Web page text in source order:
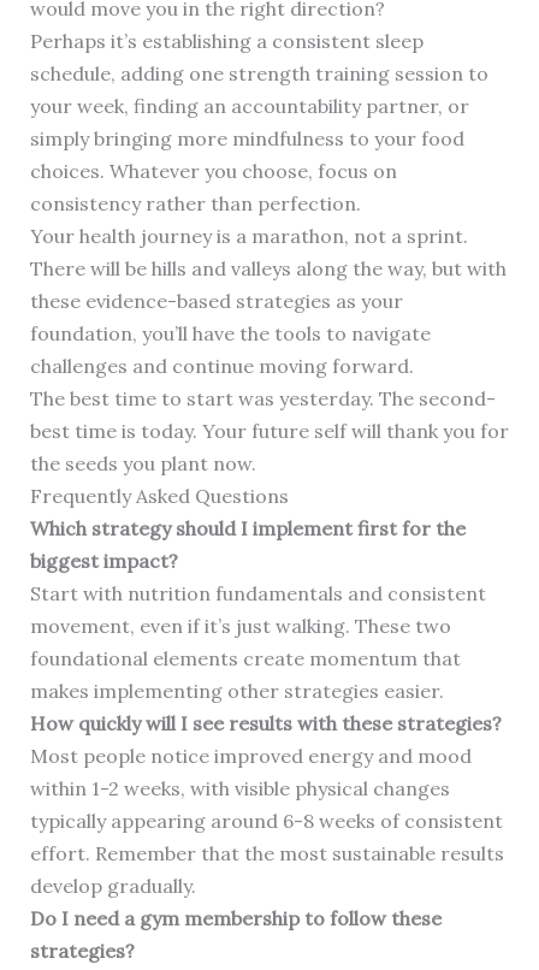
would move you in the right direction?
Perhaps it’s establishing a consistent sleep
schedule, adding one strength training session to
your week, finding an accountability partner, or
simply bringing more mindfulness to your food
choices. Whatever you choose, focus on
consistency rather than perfection.
Your health journey is a marathon, not a sprint.
There will be hills and valleys along the way, but with
these evidence-based strategies as your
foundation, you’ll have the tools to navigate
challenges and continue moving forward.
The best time to start was yesterday. The second-
best time is today. Your future self will thank you for
the seeds you plant now.
Frequently Asked Questions
Which strategy should I implement first for the
biggest impact?
Start with nutrition fundamentals and consistent
movement, even if it’s just walking. These two
foundational elements create momentum that
makes implementing other strategies easier.
How quickly will I see results with these strategies?
Most people notice improved energy and mood
within 1-2 weeks, with visible physical changes
typically appearing around 6-8 weeks of consistent
effort. Remember that the most sustainable results
develop gradually.
Do I need a gym membership to follow these
strategies?